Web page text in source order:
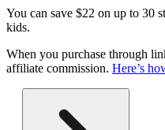
You can save $22 on up to 30
kids.
When you purchase through
affiliate commission. Here’s